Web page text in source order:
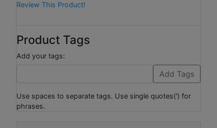
Review This Product!
Product Tags
Add your tags:
Use spaces to separate tags. Use single quotes(') for
phrases.